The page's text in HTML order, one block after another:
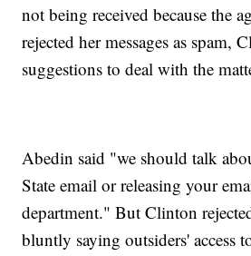
not being received because the
rejected her messages as spam,
suggestions to deal with the
Abedin said "we should talk
State email or releasing your
department." But Clinton
bluntly saying outsiders' access